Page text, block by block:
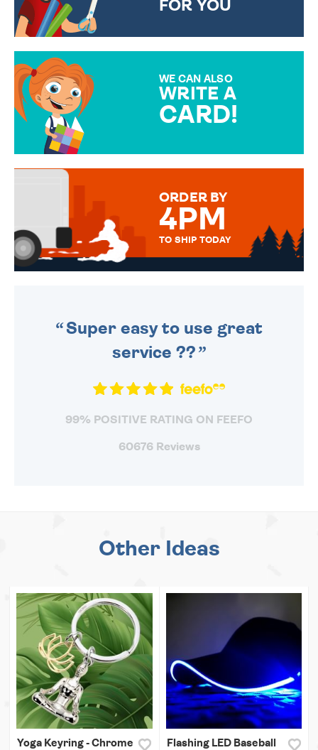
FOR YOU
WE CAN ALSO
WRITE A
CARD!
MESSAGE IS HANDWRITTEN
ORDER BY
4PM
TO SHIP TODAY
Super easy to use great
service ??
99% POSITIVE RATING ON FEEFO
60676 Reviews
Other Ideas
Yoga Keyring - Chrome
Flashing LED Baseball